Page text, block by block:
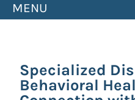
MENU
Specialized
Behavioral